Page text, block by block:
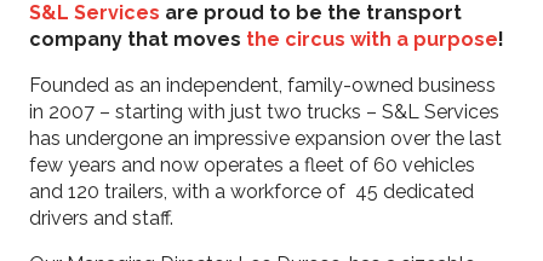
S&L Services are proud to be the transport
company that moves the circus with a purpose!
Founded as an independent, family-owned business
in 2007 – starting with just two trucks – S&L Services
has undergone an impressive expansion over the last
few years and now operates a fleet of 60 vehicles
and 120 trailers, with a workforce of 45 dedicated
drivers and staff.